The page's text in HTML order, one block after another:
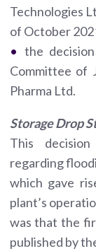
Technologies
of October
the
Committee of
Pharma Ltd.
Storage Drop
This
regarding
which gave
plant’s
was that the
published by